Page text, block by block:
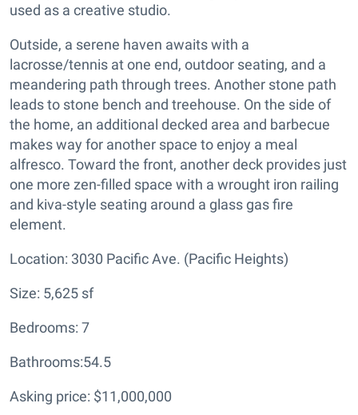
used as a creative studio.
Outside, a serene haven awaits with a
lacrosse/tennis at one end, outdoor seating, and a
meandering path through trees. Another stone path
leads to stone bench and treehouse. On the side of
the home, an additional decked area and barbecue
makes way for another space to enjoy a meal
alfresco. Toward the front, another deck provides just
one more zen-filled space with a wrought iron railing
and kiva-style seating around a glass gas fire
element.
Location: 3030 Pacific Ave. (Pacific Heights)
Size: 5,625 sf
Bedrooms: 7
Bathrooms:54.5
Asking price: $11,000,000